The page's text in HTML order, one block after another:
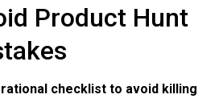
Product Hunt
checklist to avoid killing